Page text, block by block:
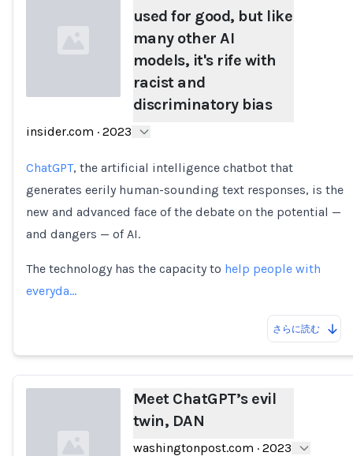
Loading...
used for good, but like
many other AI
models, it's rife with
racist and
discriminatory bias
insider.com · 2023
ChatGPT, the artificial intelligence chatbot that
generates eerily human-sounding text responses, is the
new and advanced face of the debate on the potential —
and dangers — of AI.
The technology has the capacity to help people with
everyda…
さらに読む
Meet ChatGPT’s evil
twin, DAN
washingtonpost.com · 2023